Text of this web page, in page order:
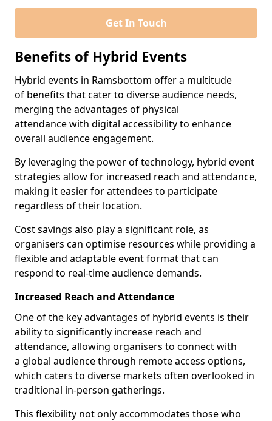
Get In Touch
Benefits of Hybrid Events
Hybrid events in Ramsbottom offer a multitude
of benefits that cater to diverse audience needs,
merging the advantages of physical
attendance with digital accessibility to enhance
overall audience engagement.
By leveraging the power of technology, hybrid event
strategies allow for increased reach and attendance,
making it easier for attendees to participate
regardless of their location.
Cost savings also play a significant role, as
organisers can optimise resources while providing a
flexible and adaptable event format that can
respond to real-time audience demands.
Increased Reach and Attendance
One of the key advantages of hybrid events is their
ability to significantly increase reach and
attendance, allowing organisers to connect with
a global audience through remote access options,
which caters to diverse markets often overlooked in
traditional in-person gatherings.
This flexibility not only accommodates those who